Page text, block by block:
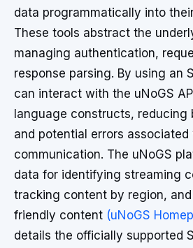
data programmatically into
These tools abstract the
managing authentication,
response parsing. By using an
can interact with the uNoGS
language constructs, reducing
and potential errors
communication. The uNoGS
data for identifying streaming
tracking content by region,
friendly content (uNoGS
details the officially supported